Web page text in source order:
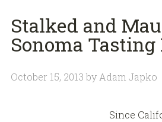
Stalked and
Sonoma Tasting
October 15, 2013 by Adam Japko
Since